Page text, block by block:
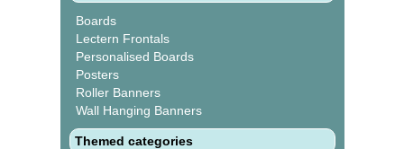
Boards
Lectern Frontals
Personalised Boards
Posters
Roller Banners
Wall Hanging Banners
Themed categories